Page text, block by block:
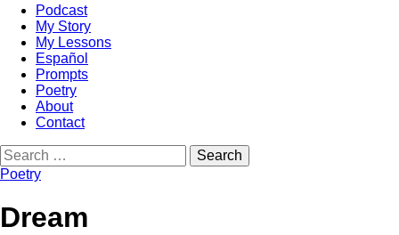
Skip
content
Podcast
My Story
My Lessons
Español
Prompts
Poetry
About
Contact
Search
for:
Poetry
Dream